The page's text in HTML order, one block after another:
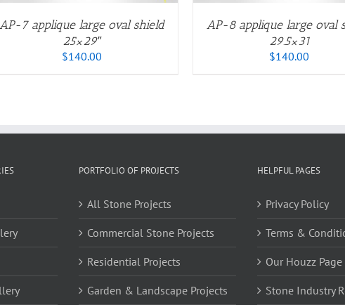
AP-7 applique large oval shield
25×29″
$140.00
BE
CHOSEN
THE
AP-8 applique large oval
29.5×31
$140.00
BE
CHOSEN
ON
THE
PORTFOLIO OF PROJECTS
All Stone Projects
Commercial Stone Projects
Residential Projects
Garden & Landscape Projects
HELPFUL PAGES
Privacy Policy
Terms &
Our Houzz Page
Stone Industry